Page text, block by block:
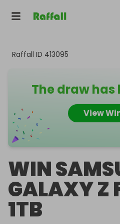
Raffall ID 413095
The draw has
View
WIN
GALAXY Z
1TB